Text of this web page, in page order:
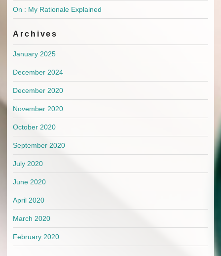
On : My Rationale Explained
Archives
January 2025
December 2024
December 2020
November 2020
October 2020
September 2020
July 2020
June 2020
April 2020
March 2020
February 2020